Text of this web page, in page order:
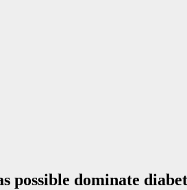
possible dominate